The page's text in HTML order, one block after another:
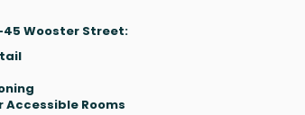
Wooster Street:
Accessible Rooms